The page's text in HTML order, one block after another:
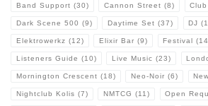
Band Support (30) Cannon Street (8)
Dark Scene 500 (9) Daytime Set (37) DJ
Elektrowerkz (12) Elixir Bar (9) Festival
Listeners Guide (10) Live Music (23)
Mornington Crescent (18) Neo-Noir (6)
Nightclub Kolis (7) NMTCG (11) Open